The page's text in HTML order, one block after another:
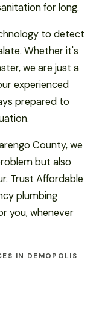
for long.
to detect
Whether it's
we are just a
experienced
prepared to
County, we
but also
Trust Affordable
plumbing
you, whenever
IN DEMOPOLIS